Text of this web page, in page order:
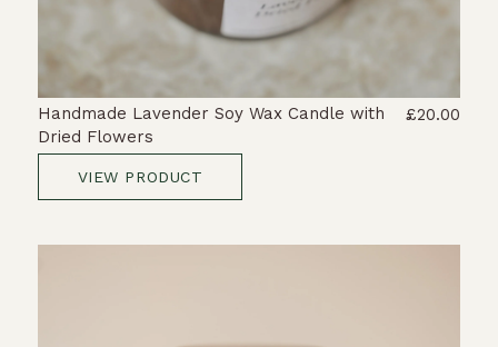
Handmade Lavender Soy Wax Candle with
Dried Flowers
£20.00
VIEW PRODUCT